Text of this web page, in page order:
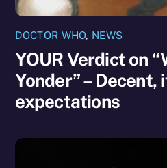
DOCTOR WHO, NEWS
YOUR Verdict on
Yonder” – Decent,
expectations